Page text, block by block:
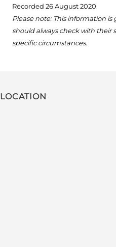
Recorded 26 August 2020
Please note: This information
should always check with their
specific circumstances.
LOCATION